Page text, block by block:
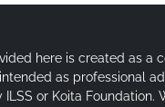
here is created as a
as professional
or Koita Foundation.